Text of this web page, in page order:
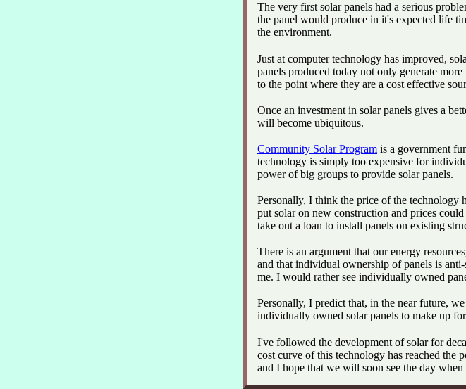
The very first solar panels had a serious
the panel would produce in it's expected life
the environment.
Just at computer technology has improved,
panels produced today not only generate
to the point where they are a cost effective
Once an investment in solar panels gives a
will become ubiquitous.
Community Solar Program is a government
technology is simply too expensive for
power of big groups to provide solar panels.
Personally, I think the price of the technology
put solar on new construction and prices
take out a loan to install panels on existing
There is an argument that our energy
and that individual ownership of panels is
me. I would rather see individually owned
Personally, I predict that, in the near future,
individually owned solar panels to make up
I've followed the development of solar for
cost curve of this technology has reached the
and I hope that we will soon see the day